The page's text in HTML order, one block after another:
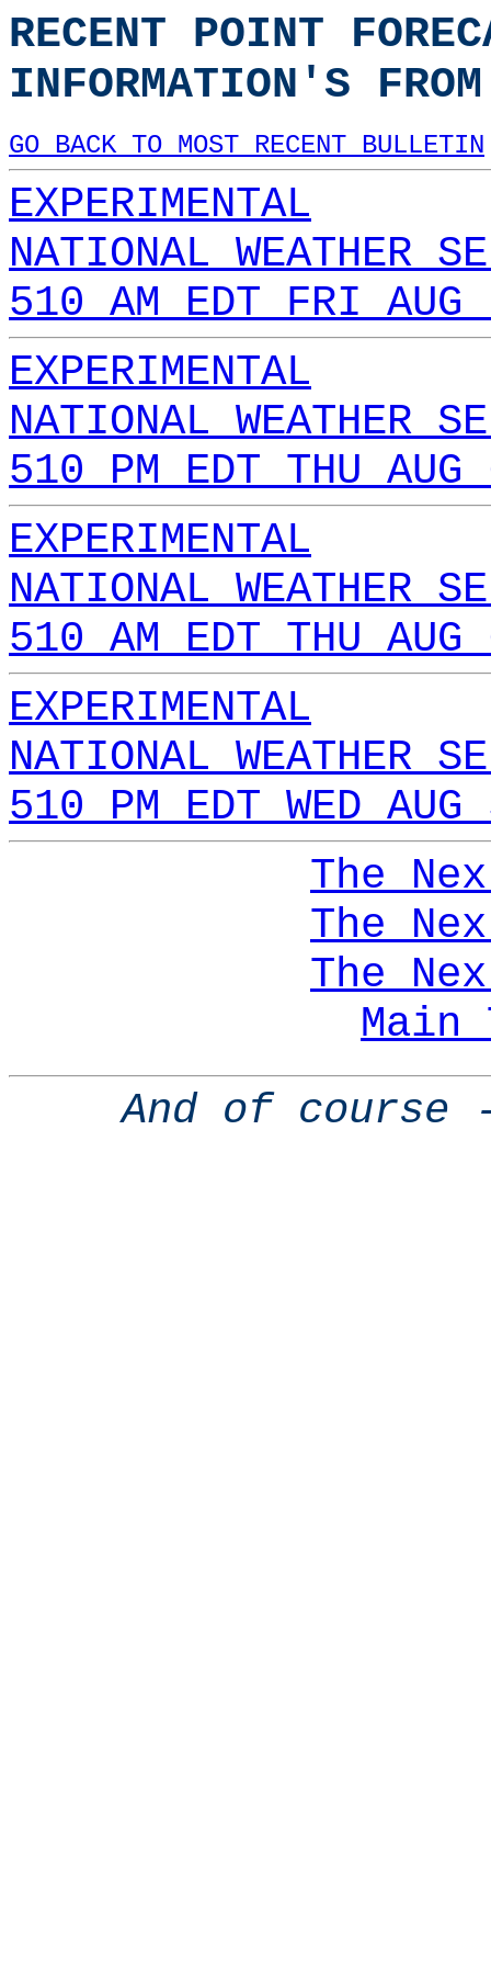
RECENT POINT
INFORMATION'S
GO BACK TO MOST RECENT BULLETIN
EXPERIMENTAL
NATIONAL WEATHER
510 AM EDT FRI
EXPERIMENTAL
NATIONAL WEATHER
510 PM EDT THU
EXPERIMENTAL
NATIONAL WEATHER
510 AM EDT THU
EXPERIMENTAL
NATIONAL WEATHER
510 PM EDT WED
The
The
The
Main
And of course